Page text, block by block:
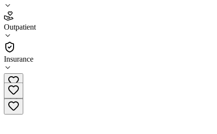
Outpatient
Insurance
4.9
(18
•
Outpatient
(804) 824-2814